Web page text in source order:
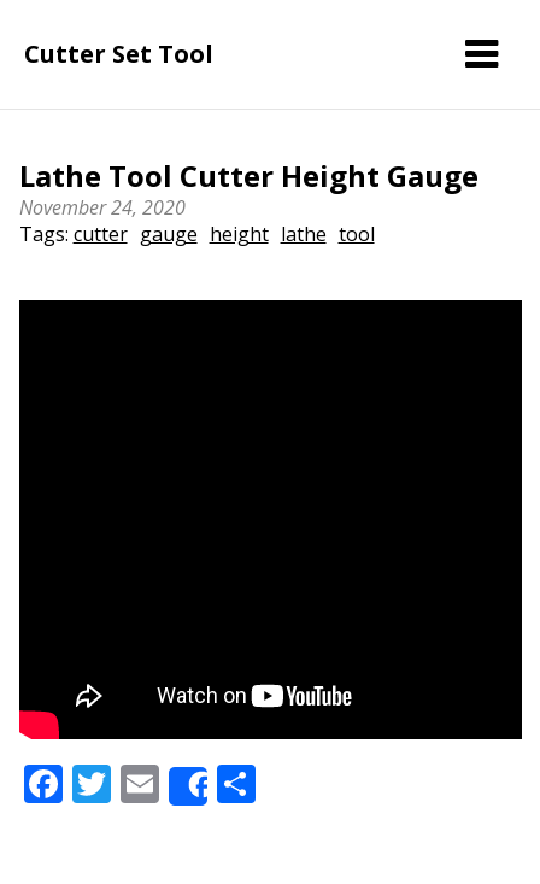
Cutter Set Tool
Lathe Tool Cutter Height Gauge
November 24, 2020
Tags: cutter gauge height lathe tool
Facebook
Twitter
Email
ShareShare